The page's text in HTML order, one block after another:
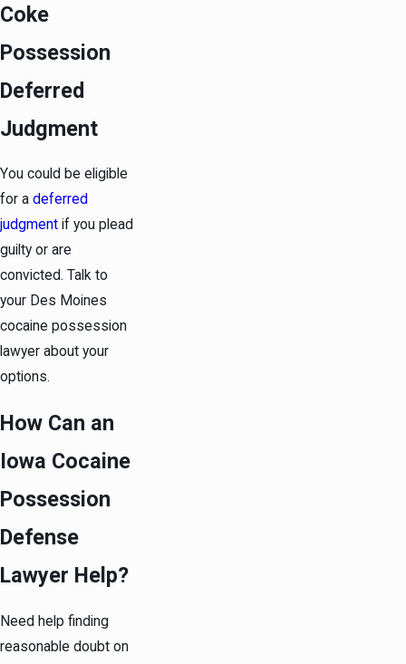
Coke
Possession
Deferred
Judgment
You could be eligible
for a deferred
judgment if you plead
guilty or are
convicted. Talk to
your Des Moines
cocaine possession
lawyer about your
options.
How Can an
Iowa Cocaine
Possession
Defense
Lawyer Help?
Need help finding
reasonable doubt on